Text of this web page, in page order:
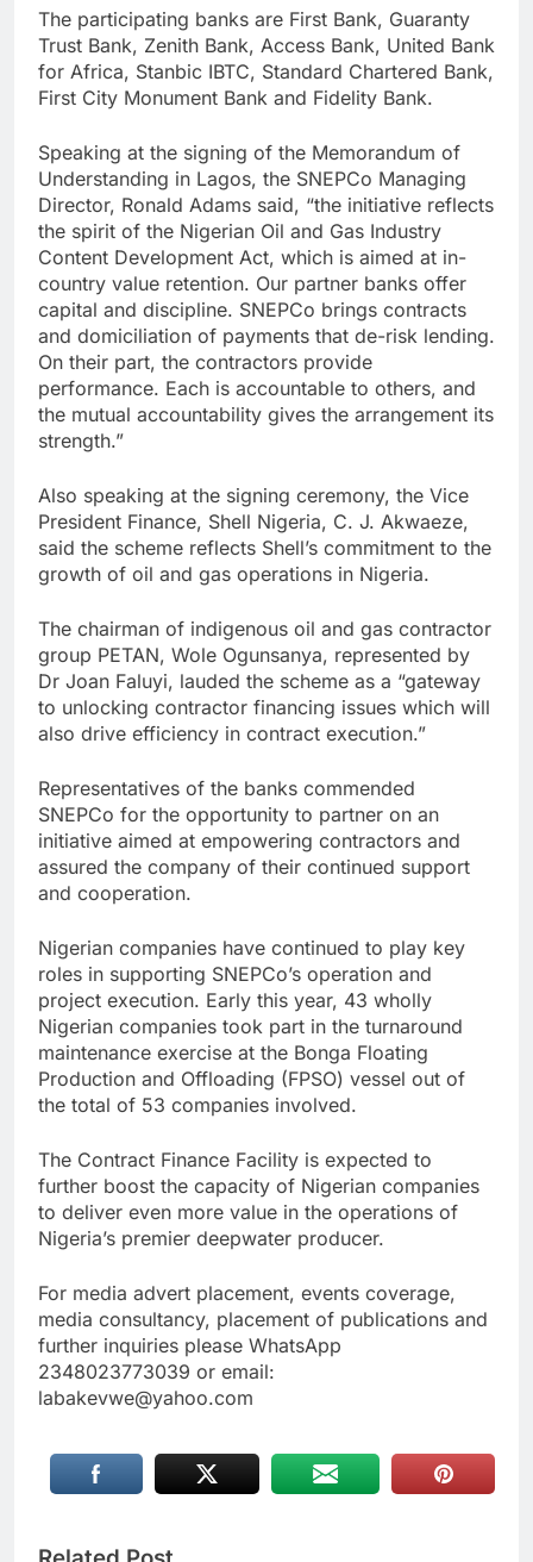
The participating banks are First Bank, Guaranty
Trust Bank, Zenith Bank, Access Bank, United Bank
for Africa, Stanbic IBTC, Standard Chartered Bank,
First City Monument Bank and Fidelity Bank.
Speaking at the signing of the Memorandum of
Understanding in Lagos, the SNEPCo Managing
Director, Ronald Adams said, “the initiative reflects
the spirit of the Nigerian Oil and Gas Industry
Content Development Act, which is aimed at in-
country value retention. Our partner banks offer
capital and discipline. SNEPCo brings contracts
and domiciliation of payments that de-risk lending.
On their part, the contractors provide
performance. Each is accountable to others, and
the mutual accountability gives the arrangement its
strength.”
Also speaking at the signing ceremony, the Vice
President Finance, Shell Nigeria, C. J. Akwaeze,
said the scheme reflects Shell’s commitment to the
growth of oil and gas operations in Nigeria.
The chairman of indigenous oil and gas contractor
group PETAN, Wole Ogunsanya, represented by
Dr Joan Faluyi, lauded the scheme as a “gateway
to unlocking contractor financing issues which will
also drive efficiency in contract execution.”
Representatives of the banks commended
SNEPCo for the opportunity to partner on an
initiative aimed at empowering contractors and
assured the company of their continued support
and cooperation.
Nigerian companies have continued to play key
roles in supporting SNEPCo’s operation and
project execution. Early this year, 43 wholly
Nigerian companies took part in the turnaround
maintenance exercise at the Bonga Floating
Production and Offloading (FPSO) vessel out of
the total of 53 companies involved.
The Contract Finance Facility is expected to
further boost the capacity of Nigerian companies
to deliver even more value in the operations of
Nigeria’s premier deepwater producer.
For media advert placement, events coverage,
media consultancy, placement of publications and
further inquiries please WhatsApp
2348023773039 or email:
labakevwe@yahoo.com